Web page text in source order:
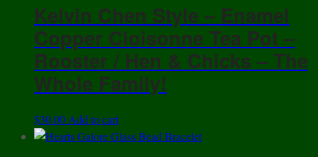
variants.
The
options
may
be
chosen
the
Kelvin Chen Style – Enamel
Copper Cloisonne Tea Pot –
Rooster / Hen & Chicks – The
Whole Family!
$30.00 Add to cart